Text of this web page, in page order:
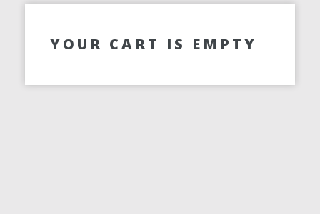
YOUR CART IS EMPTY